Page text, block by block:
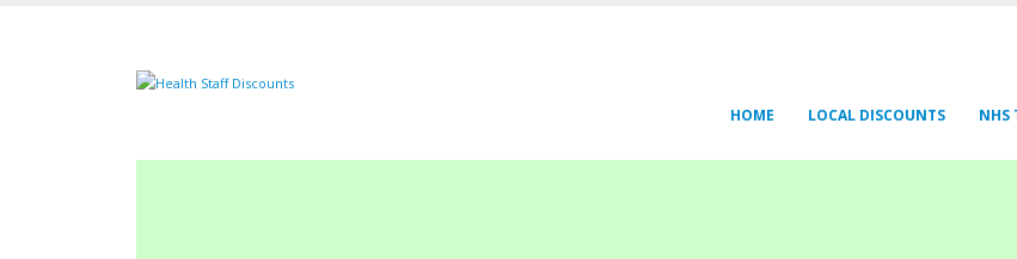
HOME LOCAL DISCOUNTS NHS